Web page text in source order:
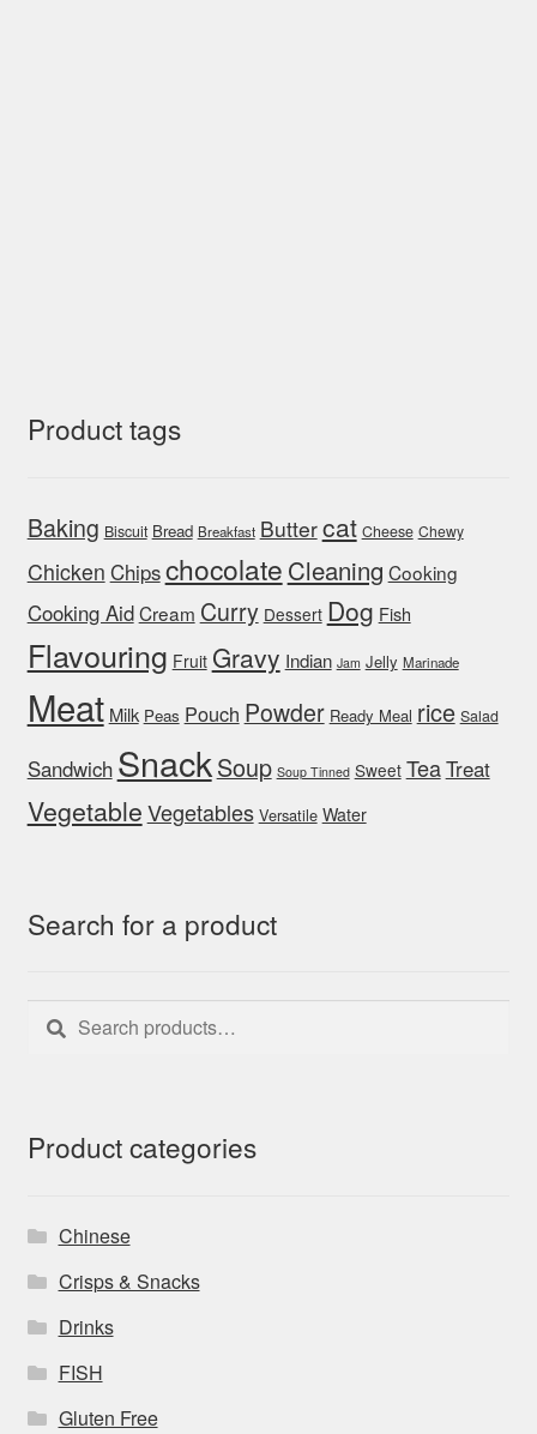
Product tags
Baking Biscuit Bread Breakfast Buttercat Cheese Chewy
Chicken Chipschocolate Cleaning Cooking
Cooking AidCream Curry Dessert Dog Fish
Flavouring Fruit Gravy Indian Jam Jelly Marinade
Meat Milk Peas Pouch Powder Ready Meal rice Salad
Sandwich SnackSoup Soup Tinned Sweet TeaTreat
VegetableVegetables Versatile Water
Search for a product
Search
for:
Search
Product categories
Chinese
Crisps & Snacks
Drinks
FISH
Gluten Free